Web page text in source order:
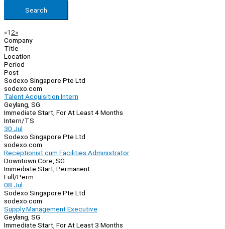
Search
Page
Navigation
«Previous
1 2»Next
Company
Title
Location
Period
Post
Sodexo Singapore Pte Ltd
sodexo.com
Talent Acquisition Intern
Geylang, SG
Immediate Start, For At Least 4 Months
Intern/TS
30 Jul
Sodexo Singapore Pte Ltd
sodexo.com
Receptionist cum Facilities Administrator
Downtown Core, SG
Immediate Start, Permanent
Full/Perm
08 Jul
Sodexo Singapore Pte Ltd
sodexo.com
Supply Management Executive
Geylang, SG
Immediate Start, For At Least 3 Months